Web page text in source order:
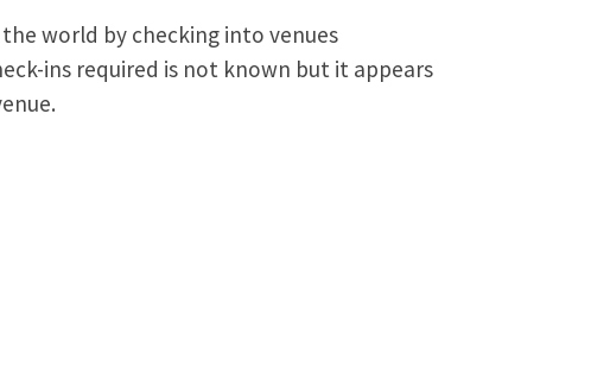
world by checking into venues
ins required is not known but it appears